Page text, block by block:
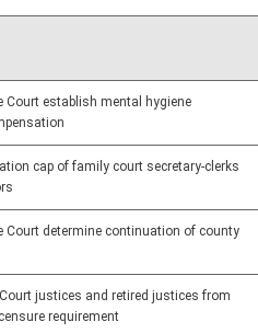
Court establish mental hygiene
cap of family court secretary-clerks
Court determine continuation of county
justices and retired justices from
requirement